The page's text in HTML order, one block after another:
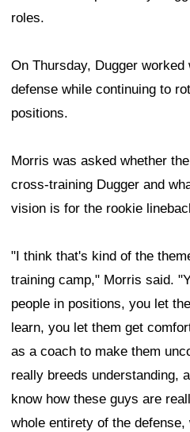
roles.
On Thursday, Dugger
defense while continuing to
positions.
Morris was asked whether
cross-training Dugger and
vision is for the rookie
"I think that's kind of the
training camp," Morris said.
people in positions, you let
learn, you let them get
as a coach to make them
really breeds understanding,
know how these guys are
whole entirety of the